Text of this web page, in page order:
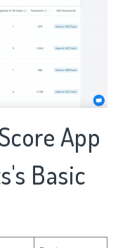
App
Basic